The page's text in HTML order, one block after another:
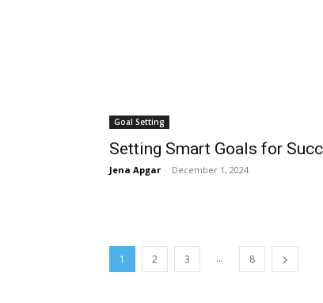
Goal Setting
Setting Smart Goals for
Jena Apgar - December 1, 2024
1 2 3 ... 8